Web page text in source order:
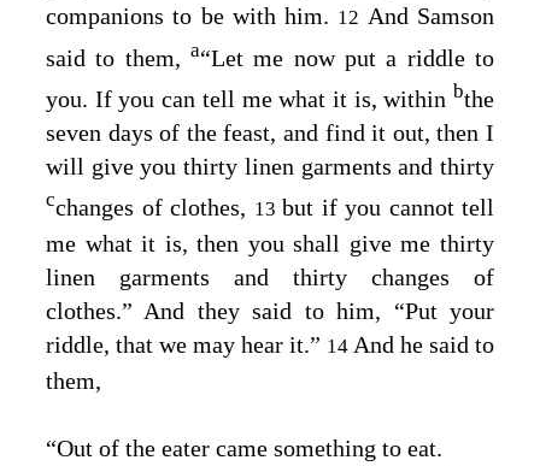
companions to be with him. 12 And Samson
said to them, a“Let me now put a riddle to
you. If you can tell me what it is, within bthe
seven days of the feast, and find it out, then I
will give you thirty linen garments and thirty
cchanges of clothes, 13 but if you cannot tell
me what it is, then you shall give me thirty
linen garments and thirty changes of
clothes.” And they said to him, “Put your
riddle, that we may hear it.” 14 And he said to
them,
“Out of the eater came something to eat.